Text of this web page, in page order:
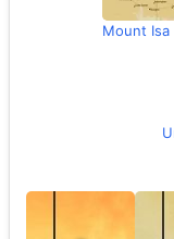
Mount Isa